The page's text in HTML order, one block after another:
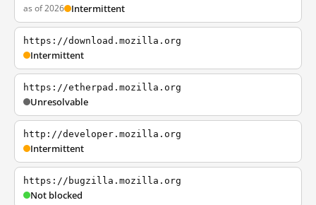
as of 2026 Intermittent
https://download.mozilla.org
Intermittent
https://etherpad.mozilla.org
Unresolvable
http://developer.mozilla.org
Intermittent
https://bugzilla.mozilla.org
Not blocked